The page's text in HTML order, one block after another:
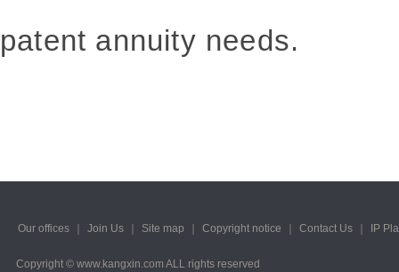
patent annuity needs.
Our offices Join Us Site map Copyright notice Contact Us IP
Copyright © www.kangxin.com ALL rights reserved